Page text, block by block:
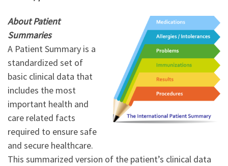
About Patient
Summaries
A Patient Summary is a
standardized set of
basic clinical data that
includes the most
important health and
care related facts
required to ensure safe
and secure healthcare.
This summarized version of the patient’s clinical data